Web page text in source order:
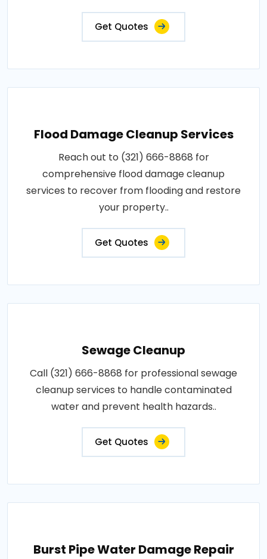
Get Quotes
Flood Damage Cleanup Services
Reach out to (321) 666-8868 for
comprehensive flood damage cleanup
services to recover from flooding and restore
your property..
Get Quotes
Sewage Cleanup
Call (321) 666-8868 for professional sewage
cleanup services to handle contaminated
water and prevent health hazards..
Get Quotes
Burst Pipe Water Damage Repair